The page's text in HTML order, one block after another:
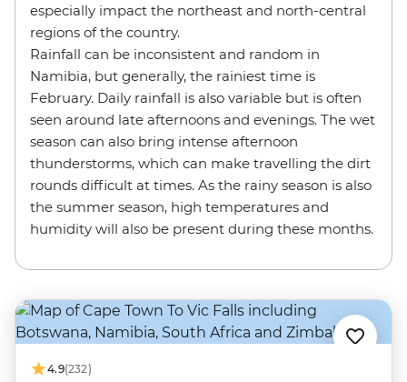
especially impact the northeast and north-central
regions of the country.
Rainfall can be inconsistent and random in
Namibia, but generally, the rainiest time is
February. Daily rainfall is also variable but is often
seen around late afternoons and evenings. The wet
season can also bring intense afternoon
thunderstorms, which can make travelling the dirt
rounds difficult at times. As the rainy season is also
the summer season, high temperatures and
humidity will also be present during these months.
4.9(232)